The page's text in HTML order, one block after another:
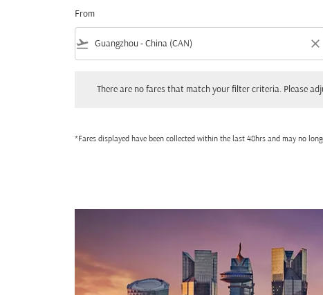
From
flight_takeoff close
There are no fares that match your filter criteria. Please
*Fares displayed have been collected within the last 48hrs and may no